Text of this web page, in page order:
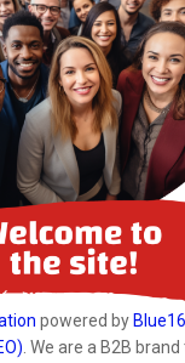
powered by
. We are a B2B